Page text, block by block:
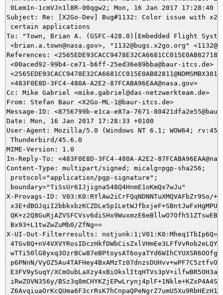
0Lem1n-1cmVJn1l8R-00qgw2; Mon, 16 Jan 2017 17:28:40
Subject: Re: [X2Go-Dev] Bug#1132: Color issue with
certain applications
To: "Town, Brian A. (GSFC-428.0)[Embedded Flight
<brian.a.town@nasa.gov>, "1132@bugs.x2go.org"
References:
<00aced92-99b4-ce71-b6ff-25ed36e89bba@baur-itcs.de>
<483F0E8D-3FC4-480A-A2E2-87FCABA96EAA@nasa.gov>
Cc: Mike Gabriel <mike.gabriel@das-netzwerkteam.de>
From: Stefan Baur <X2Go-ML-1@baur-itcs.de>
Message-ID: <8756799b-e1ca-e87a-7671-
Date: Mon, 16 Jan 2017 17:28:33 +0100
User-Agent: Mozilla/5.0 (Windows NT 6.1; WOW64;
Thunderbird/45.6.0
MIME-Version: 1.0
In-Reply-To: <483F0E8D-3FC4-480A-A2E2-
Content-Type: multipart/signed; micalg=pgp-sha256;
protocol="application/pgp-signature";
boundary="TiSsUr6IJjigna548Q4HnmE1oKmQx7wJu"
X-Provags-ID: V03:K0:RYlAw2iCrFQqNDNNTuXMQVAFbZr9So/
Bx93+L1twZwZuMb0/ZfNg==
X-UI-Out-Filterresults:
p6PNnN/VyOZ5Au4TAFHey4BxAMzTz07dnzsDUHvv+wPF7C5ztfvO/
E3FV9ySuqY/
iRwZOVN356y/